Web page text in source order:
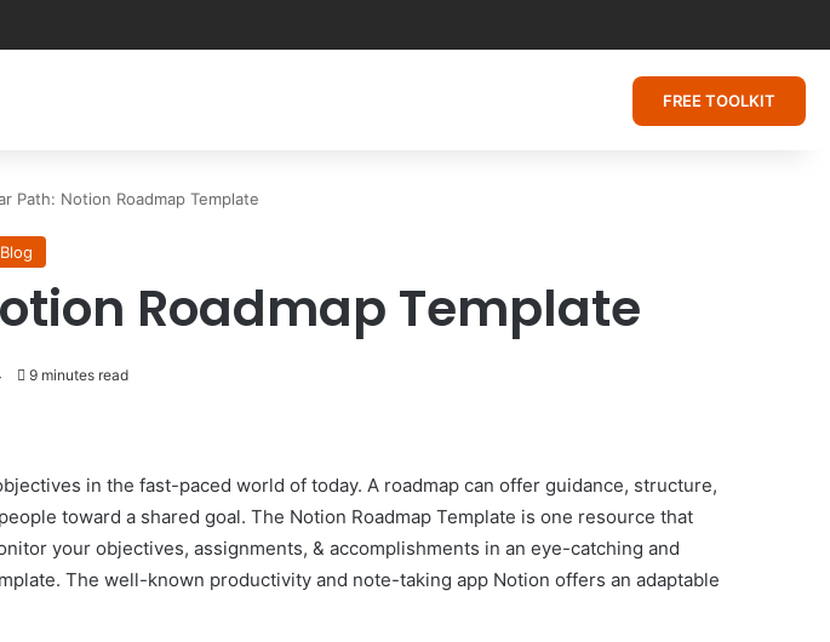
FREE TOOLKIT
Path: Notion Roadmap Template
Blog
Roadmap Template
9 minutes read
in the fast-paced world of today. A roadmap can offer guidance, structure,
toward a shared goal. The Notion Roadmap Template is one resource that
your objectives, assignments, & accomplishments in an eye-catching and
The well-known productivity and note-taking app Notion offers an adaptable